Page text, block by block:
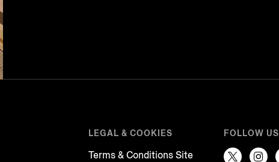
LEGAL & COOKIES
Terms & Conditions Site
FOLLOW US